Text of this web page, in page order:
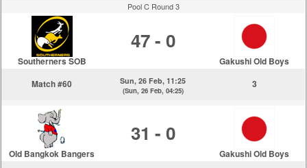
Pool C Round 3
Southerners SOB
47 - 0
Gakushi Old Boys
Match #60
Sun, 26 Feb, 11:25
(Sun, 26 Feb, 04:25)
3
Old Bangkok Bangers
31 - 0
Gakushi Old Boys